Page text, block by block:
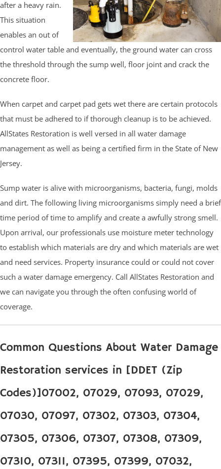
after a heavy rain.
This situation
enables an out of
control water table and eventually, the ground water can cross
the threshold through the sump well, floor joint and crack the
concrete floor.
When carpet and carpet pad gets wet there are certain protocols
that must be adhered to if thorough cleanup is to be achieved.
AllStates Restoration is well versed in all water damage
management as well as being a certified firm in the State of New
Jersey.
Sump water is alive with microorganisms, bacteria, fungi, molds
and dirt. The following living microorganisms simply need a brief
time period of time to amplify and create a awfully strong smell.
Upon arrival, our professionals use moisture meter technology
to establish which materials are dry and which materials are wet
and need services. Property insurance could or could not cover
such a water damage emergency. Call AllStates Restoration and
we can navigate you through the often confusing world of
coverage.
Common Questions About Water Damage
Restoration services in [DDET (Zip
Codes)]07002, 07029, 07093, 07029,
07030, 07097, 07302, 07303, 07304,
07305, 07306, 07307, 07308, 07309,
07310, 07311, 07395, 07399, 07032,